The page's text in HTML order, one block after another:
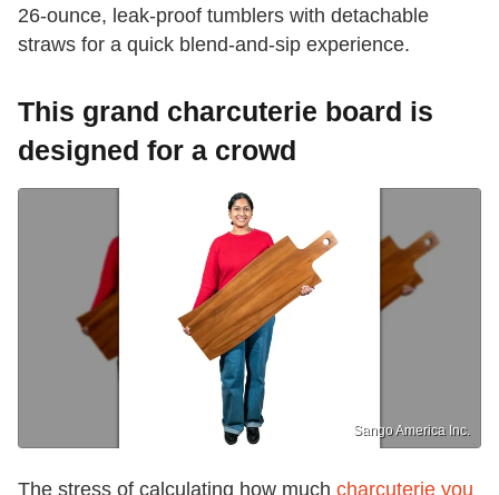
26-ounce, leak-proof tumblers with detachable
straws for a quick blend-and-sip experience.
This grand charcuterie board is
designed for a crowd
Sango America Inc.
The stress of calculating how much charcuterie you